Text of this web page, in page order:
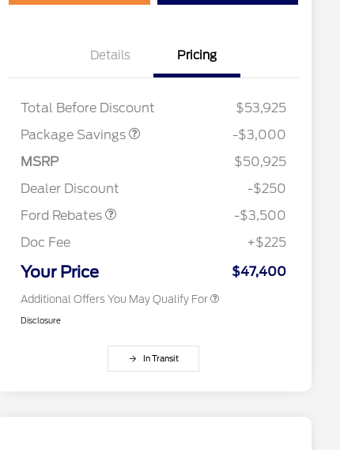
Details Pricing
Total Before Discount
$53,925
Package Savings
STX LOW DISCOUNT
$2,000
-$3,000
MSRP
$50,925
Dealer Discount
-$250
Ford Rebates
Retail Customer Cash
-$3,500
Doc Fee
+$225
Your Price $47,400
Additional Offers You May Qualify For
Commerce Exclusive Cash
2026 College Student Recognition
$750
$500
2026 First Responder Recognition
$500
Disclosure
In Transit